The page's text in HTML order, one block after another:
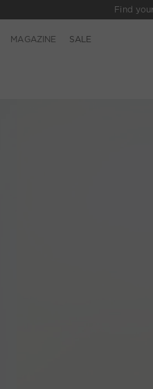
Find
MAGAZINE SALE